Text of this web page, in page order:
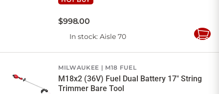
$998.00
In stock: Aisle 70
Add
MILWAUKEE M18 FUEL
M18x2 (36V) Fuel Dual Battery 17" String
Trimmer Bare Tool